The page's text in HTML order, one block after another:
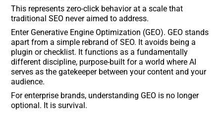
This represents zero-click behavior at a scale that
traditional SEO never aimed to address.
Enter Generative Engine Optimization (GEO). GEO stands
apart from a simple rebrand of SEO. It avoids being a
plugin or checklist. It functions as a fundamentally
different discipline, purpose-built for a world where AI
serves as the gatekeeper between your content and your
audience.
For enterprise brands, understanding GEO is no longer
optional. It is survival.